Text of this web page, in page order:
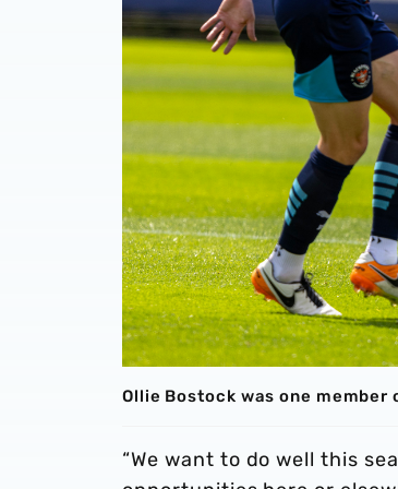
Ollie Bostock was one
“We want to do well this